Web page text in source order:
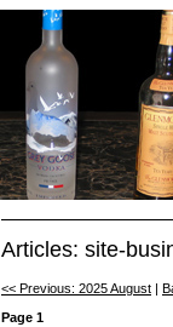
Articles: site-
<< Previous: 2025 August
Page 1